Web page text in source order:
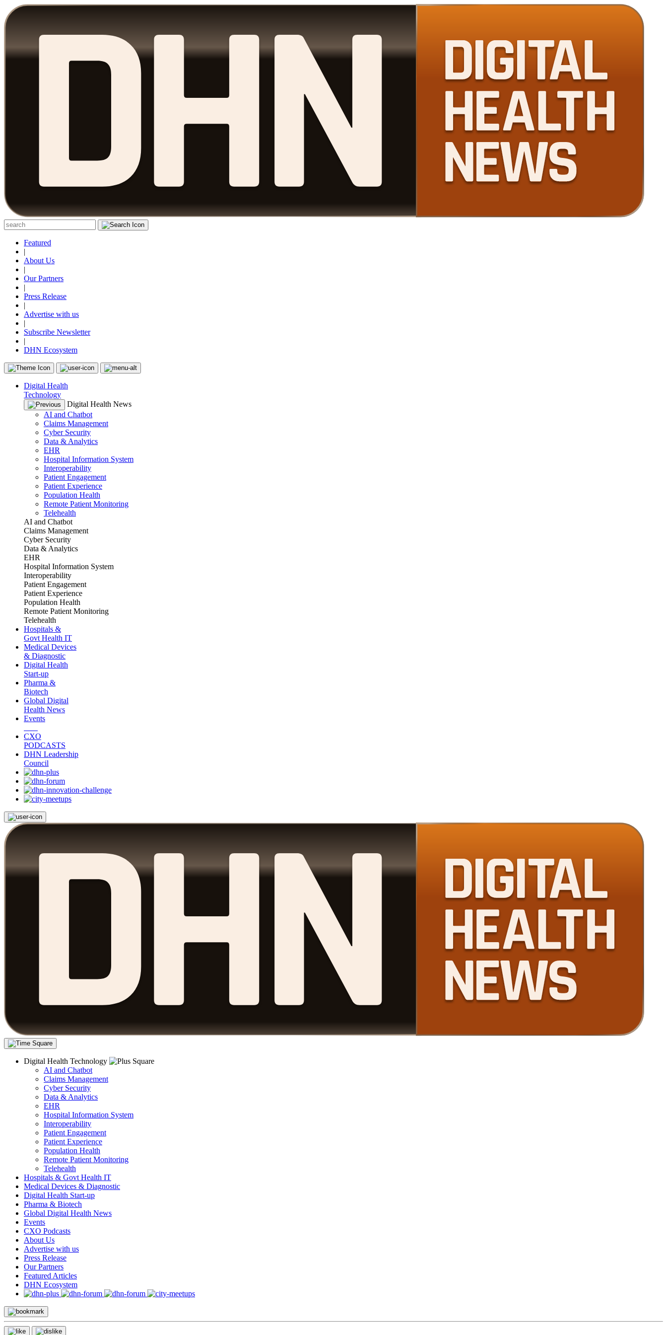
Featured
|
About Us
|
Our Partners
|
Press Release
|
Advertise with us
|
Subscribe Newsletter
|
DHN Ecosystem
Digital Health
Technology
Digital Health News
AI and Chatbot
Claims Management
Cyber Security
Data & Analytics
EHR
Hospital Information System
Interoperability
Patient Engagement
Patient Experience
Population Health
Remote Patient Monitoring
Telehealth
AI and Chatbot
Claims Management
Cyber Security
Data & Analytics
EHR
Hospital Information System
Interoperability
Patient Engagement
Patient Experience
Population Health
Remote Patient Monitoring
Telehealth
Hospitals &
Govt Health IT
Medical Devices
& Diagnostic
Digital Health
Start-up
Pharma &
Biotech
Global Digital
Health News
Events
CXO
PODCASTS
DHN Leadership
Council
Digital Health Technology
AI and Chatbot
Claims Management
Cyber Security
Data & Analytics
EHR
Hospital Information System
Interoperability
Patient Engagement
Patient Experience
Population Health
Remote Patient Monitoring
Telehealth
Hospitals & Govt Health IT
Medical Devices & Diagnostic
Digital Health Start-up
Pharma & Biotech
Global Digital Health News
Events
CXO Podcasts
About Us
Advertise with us
Press Release
Our Partners
Featured Articles
DHN Ecosystem